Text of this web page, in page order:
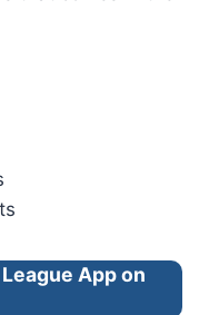
App on